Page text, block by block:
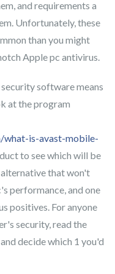
and requirements a
Unfortunately, these
than you might
Apple pc antivirus.
software means
at the program
what-is-avast-mobile-
to see which will be
alternative that won't
performance, and one
positives. For anyone
security, read the
decide which 1 you'd